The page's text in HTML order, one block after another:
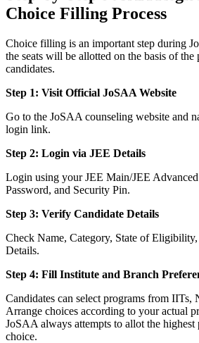
Choice Filling Process
Choice filling is an important step during
the seats will be allotted on the basis of the
candidates.
Step 1: Visit Official JoSAA Website
Go to the JoSAA counseling website and
login link.
Step 2: Login via JEE Details
Login using your JEE Main/JEE
Password, and Security Pin.
Step 3: Verify Candidate Details
Check Name, Category, State of
Details.
Step 4: Fill Institute and Branch
Candidates can select programs from
Arrange choices according to your actual
JoSAA always attempts to allot the highest
choice.